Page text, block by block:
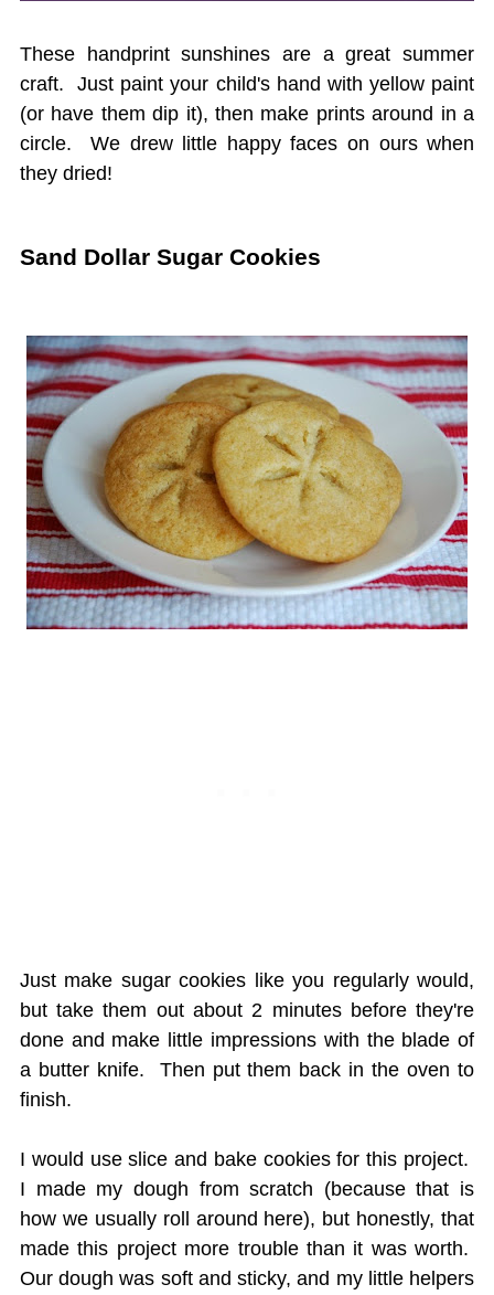
These handprint sunshines are a great summer
craft. Just paint your child's hand with yellow paint
(or have them dip it), then make prints around in a
circle. We drew little happy faces on ours when
they dried!
Sand Dollar Sugar Cookies
Just make sugar cookies like you regularly would,
but take them out about 2 minutes before they're
done and make little impressions with the blade of
a butter knife. Then put them back in the oven to
finish.
I would use slice and bake cookies for this project.
I made my dough from scratch (because that is
how we usually roll around here), but honestly, that
made this project more trouble than it was worth.
Our dough was soft and sticky, and my little helpers